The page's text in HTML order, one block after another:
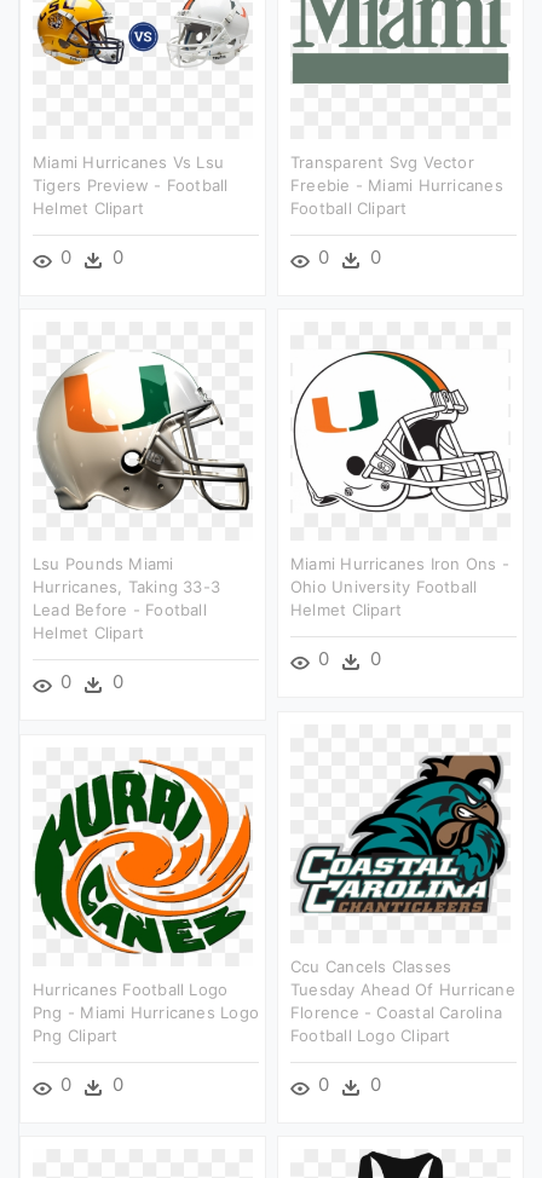
Miami Hurricanes Vs Lsu
Tigers Preview - Football
Helmet Clipart
0 0
Transparent Svg Vector
Freebie - Miami Hurricanes
Football Clipart
0 0
Lsu Pounds Miami
Hurricanes, Taking 33-3
Lead Before - Football
Helmet Clipart
0 0
Miami Hurricanes Iron Ons -
Ohio University Football
Helmet Clipart
0 0
Ccu Cancels Classes
Tuesday Ahead Of Hurricane
Florence - Coastal Carolina
Football Logo Clipart
0 0
Hurricanes Football Logo
Png - Miami Hurricanes Logo
Png Clipart
0 0